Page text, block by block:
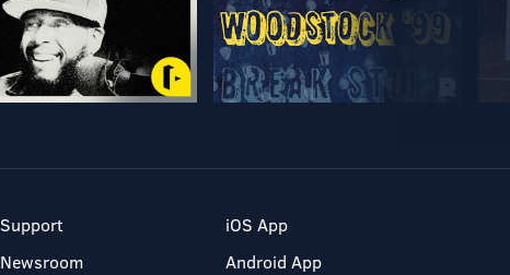
Support
Newsroom
iOS App
Android App